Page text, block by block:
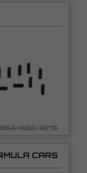
4865/4879
CARS